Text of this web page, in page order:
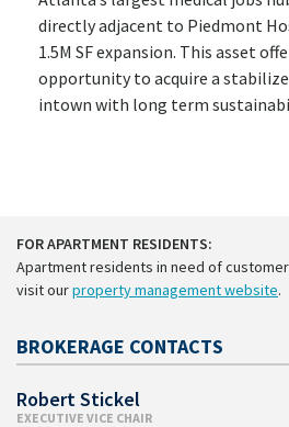
directly adjacent to Piedmont
1.5M SF expansion. This asset
opportunity to acquire a
intown with long term
FOR APARTMENT RESIDENTS:
Apartment residents in need of
visit ourproperty management website.
BROKERAGE CONTACTS
Robert Stickel
EXECUTIVE VICE CHAIR